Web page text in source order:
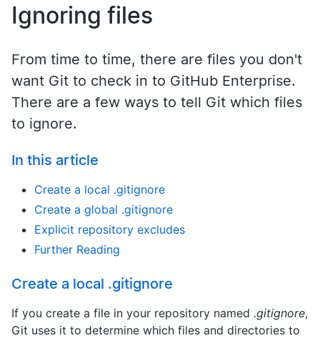
Ignoring files
From time to time, there are files you don't
want Git to check in to GitHub Enterprise.
There are a few ways to tell Git which files
to ignore.
In this article
Create a local .gitignore
Create a global .gitignore
Explicit repository excludes
Further Reading
Create a local .gitignore
If you create a file in your repository named .gitignore,
Git uses it to determine which files and directories to